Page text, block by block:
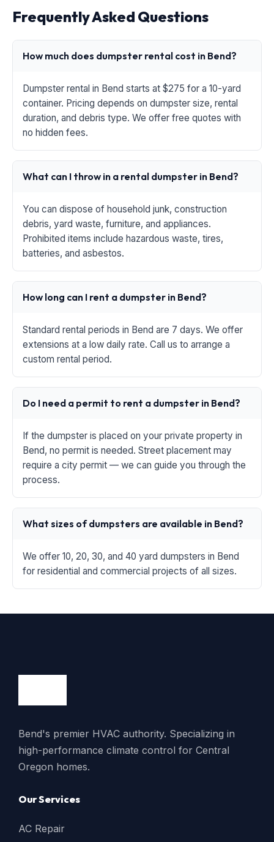
Frequently Asked Questions
How much does dumpster rental cost in Bend?
Dumpster rental in Bend starts at $275 for a 10-yard
container. Pricing depends on dumpster size, rental
duration, and debris type. We offer free quotes with
no hidden fees.
What can I throw in a rental dumpster in Bend?
You can dispose of household junk, construction
debris, yard waste, furniture, and appliances.
Prohibited items include hazardous waste, tires,
batteries, and asbestos.
How long can I rent a dumpster in Bend?
Standard rental periods in Bend are 7 days. We offer
extensions at a low daily rate. Call us to arrange a
custom rental period.
Do I need a permit to rent a dumpster in Bend?
If the dumpster is placed on your private property in
Bend, no permit is needed. Street placement may
require a city permit — we can guide you through the
process.
What sizes of dumpsters are available in Bend?
We offer 10, 20, 30, and 40 yard dumpsters in Bend
for residential and commercial projects of all sizes.
Bend's premier HVAC authority. Specializing in
high-performance climate control for Central
Oregon homes.
Our Services
AC Repair